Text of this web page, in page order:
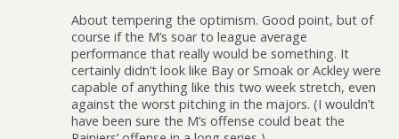
About tempering the optimism. Good point, but of
course if the M’s soar to league average
performance that really would be something. It
certainly didn’t look like Bay or Smoak or Ackley were
capable of anything like this two week stretch, even
against the worst pitching in the majors. (I wouldn’t
have been sure the M’s offense could beat the